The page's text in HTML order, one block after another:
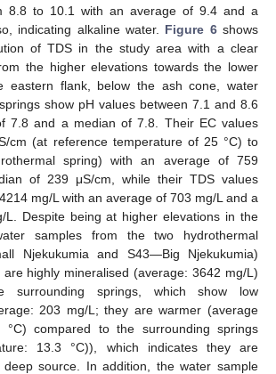
8.8 to 10.1 with an average of 9.4 and a
indicating alkaline water. Figure 6shows
of TDS in the study area with a clear
the higher elevations towards the lower
eastern flank, below the ash cone, water
show pH values between 7.1 and 8.6
7.8 and a median of 7.8. Their EC values
cm (at reference temperature of 25 °C) to
spring) with an average of 759
of 239 μS/cm, while their TDS values
mg/L with an average of 703 mg/L and a
L. Despite being at higher elevations in the
samples from the two hydrothermal
Njekukumia and S43—Big Njekukumia)
highly mineralised (average: 3642 mg/L)
surrounding springs, which show low
203 mg/L; they are warmer (average
°C) compared to the surrounding springs
13.3 °C)), which indicates they are
source. In addition, the water sample